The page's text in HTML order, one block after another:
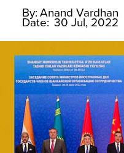
By: Anand Vardhan
Date: 30 Jul, 2022